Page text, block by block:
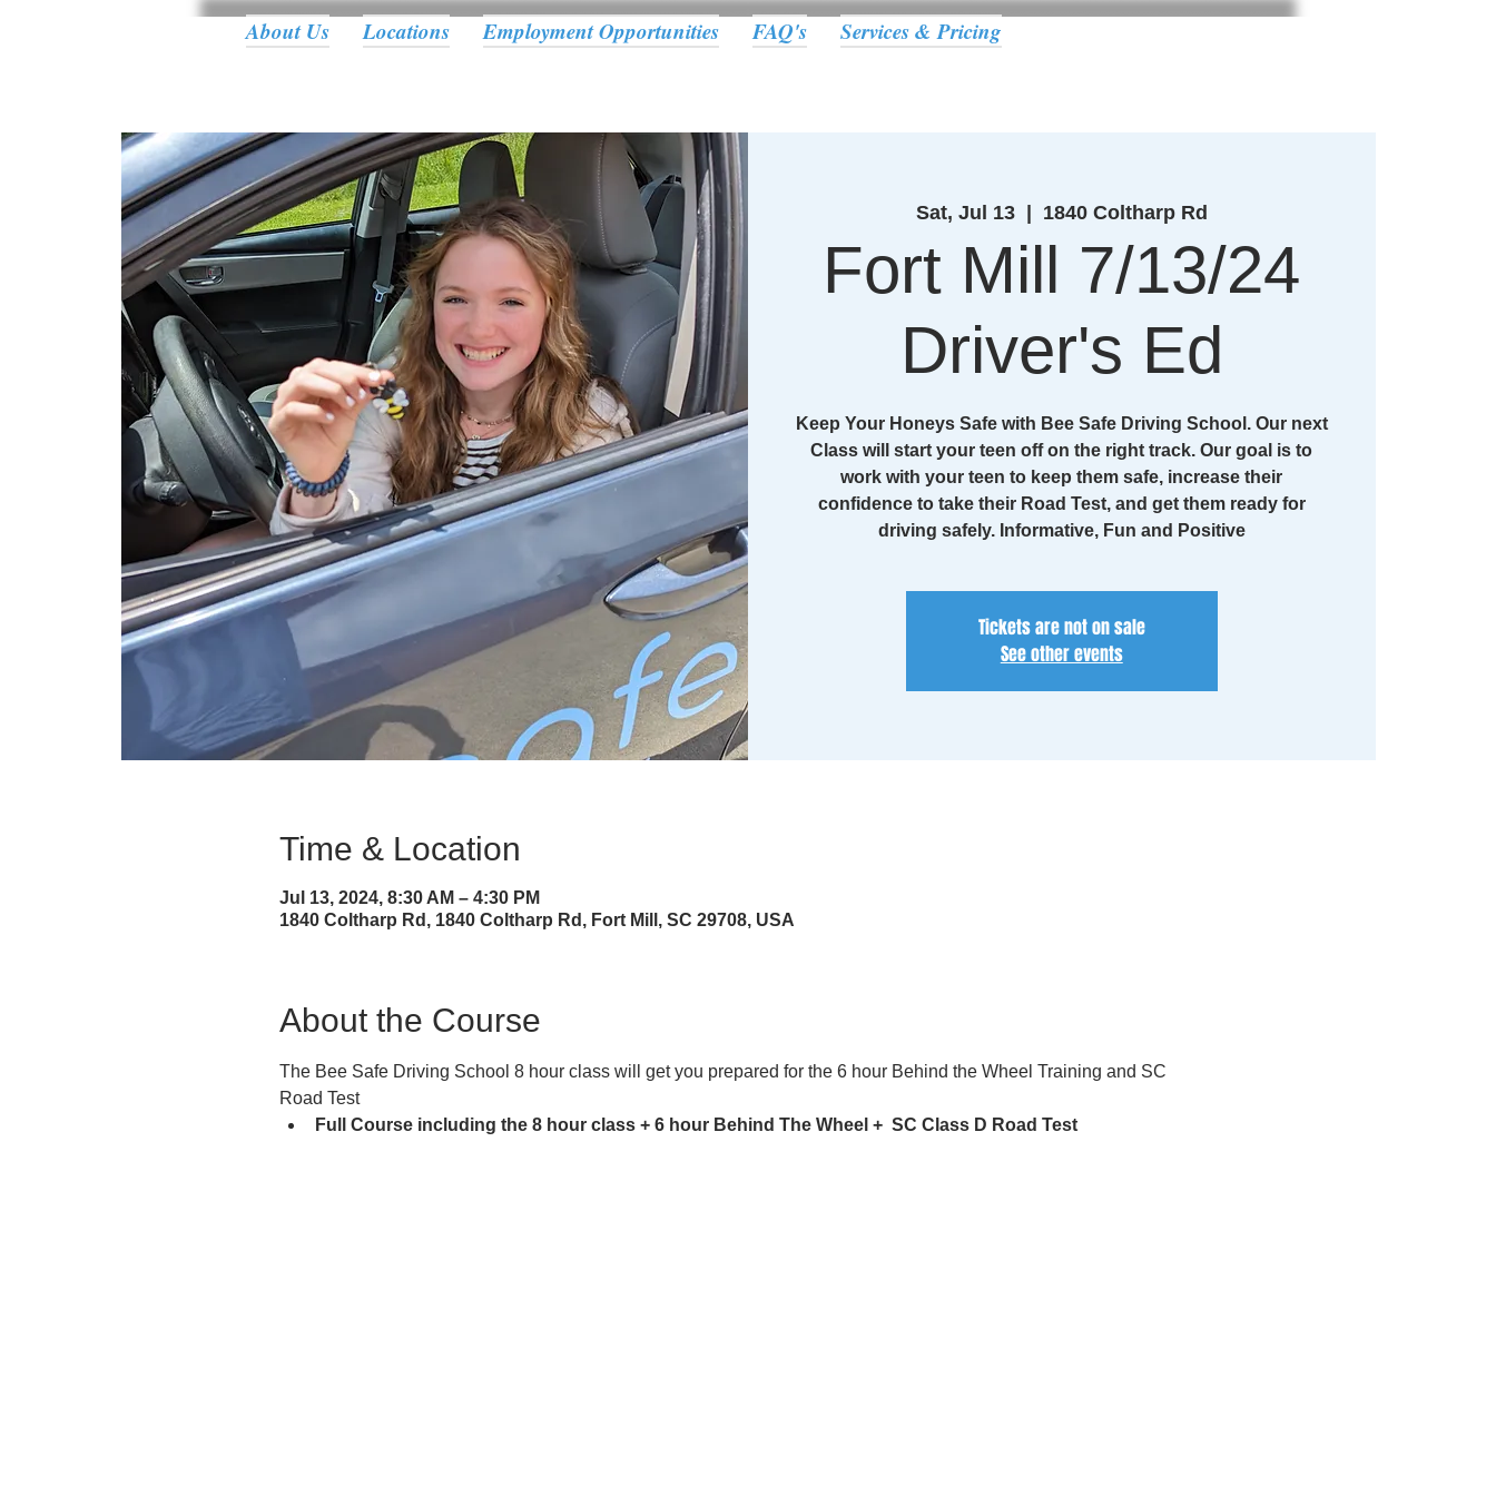
About Us Locations Employment Opportunities FAQ's Services & Pricing
Sat, Jul 13
  |
1840 Coltharp Rd
Fort Mill 7/13/24
Driver's Ed
Keep Your Honeys Safe with Bee Safe Driving School. Our next
Class will start your teen off on the right track. Our goal is to
work with your teen to keep them safe, increase their
confidence to take their Road Test, and get them ready for
driving safely. Informative, Fun and Positive
Tickets are not on sale
See other events
Time & Location
Jul 13, 2024, 8:30 AM – 4:30 PM
1840 Coltharp Rd, 1840 Coltharp Rd, Fort Mill, SC 29708, USA
About the Course
The Bee Safe Driving School 8 hour class will get you prepared for the 6 hour Behind the Wheel Training and SC
Road Test
Full Course including the 8 hour class + 6 hour Behind The Wheel +  SC Class D Road Test